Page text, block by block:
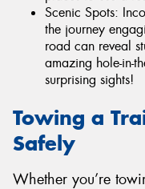
Scenic Spots:
the journey
road can reveal
amazing hole-in-
surprising sights!
Towing a
Safely
Whether you’re